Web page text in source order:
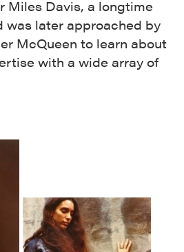
Miles Davis, a longtime
was later approached by
McQueen to learn about
with a wide array of